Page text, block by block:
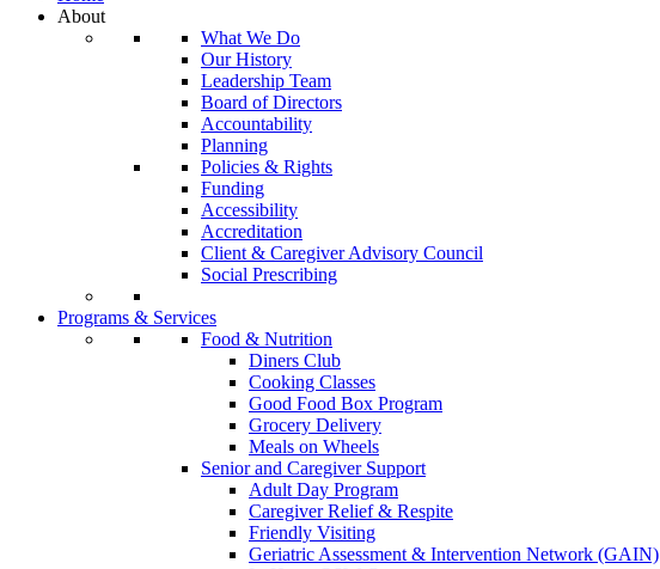
About
What We Do
Our History
Leadership Team
Board of Directors
Accountability
Planning
Policies & Rights
Funding
Accessibility
Accreditation
Client & Caregiver Advisory Council
Social Prescribing
Programs & Services
Food & Nutrition
Diners Club
Cooking Classes
Good Food Box Program
Grocery Delivery
Meals on Wheels
Senior and Caregiver Support
Adult Day Program
Caregiver Relief & Respite
Friendly Visiting
Geriatric Assessment & Intervention Network (GAIN)